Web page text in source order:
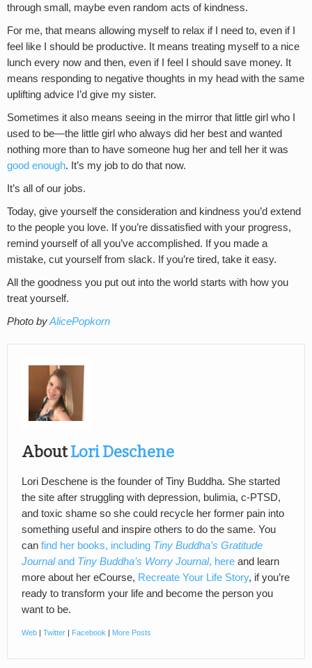
through small, maybe even random acts of kindness.
For me, that means allowing myself to relax if I need to, even if I
feel like I should be productive. It means treating myself to a nice
lunch every now and then, even if I feel I should save money. It
means responding to negative thoughts in my head with the same
uplifting advice I’d give my sister.
Sometimes it also means seeing in the mirror that little girl who I
used to be—the little girl who always did her best and wanted
nothing more than to have someone hug her and tell her it was
good enough. It’s my job to do that now.
It’s all of our jobs.
Today, give yourself the consideration and kindness you’d extend
to the people you love. If you’re dissatisfied with your progress,
remind yourself of all you’ve accomplished. If you made a
mistake, cut yourself from slack. If you’re tired, take it easy.
All the goodness you put out into the world starts with how you
treat yourself.
Photo byAlicePopkorn
AboutLori Deschene
Lori Deschene is the founder of Tiny Buddha. She started
the site after struggling with depression, bulimia, c-PTSD,
and toxic shame so she could recycle her former pain into
something useful and inspire others to do the same. You
can find her books, including Tiny Buddha’s Gratitude
Journaland Tiny Buddha’s Worry Journal, here and learn
more about her eCourse, Recreate Your Life Story, if you’re
ready to transform your life and become the person you
want to be.
Web | Twitter | Facebook | More Posts